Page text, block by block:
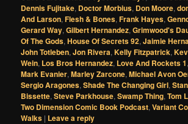
Dennis Fujitake, Doctor Morbius, Don Moore,
And Larson,Flesh & Bones,Frank Hayes,
Gerard Way,Gilbert Hernandez,Grimwood's
Of The Gods,House Of Secrets 92,Jaimie
John Totleben,Jon Rivera,Kelly Fitzpatrick,
Wein, Los Bros Hernandez, Love And Rockets 1
Mark Evanier,Marley Zarcone,Michael Avon
Sergio Aragones,Shade The Changing Girl,
Bissette,Steve Parkhouse,Swamp Thing,Tom
Two Dimension Comic Book Podcast,Variant
Walks | Leave a reply